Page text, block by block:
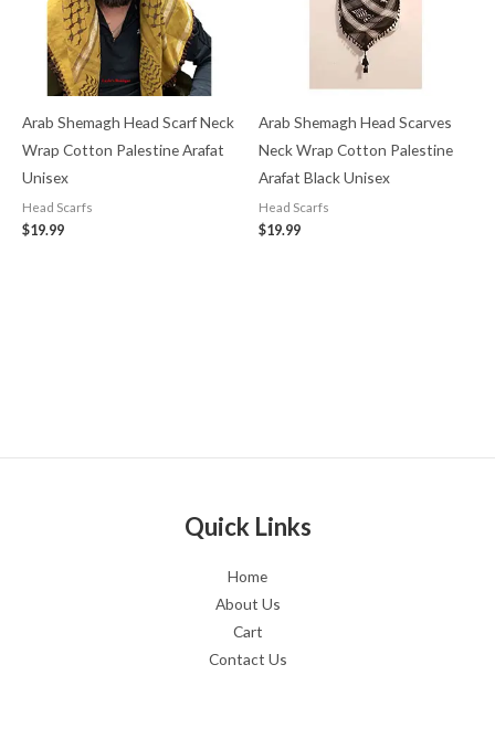
Arab Shemagh Head Scarf Neck
Wrap Cotton Palestine Arafat
Unisex
Head Scarfs
$19.99
Arab Shemagh Head Scarves
Neck Wrap Cotton Palestine
Arafat Black Unisex
Head Scarfs
$19.99
Quick Links
Home
About Us
Cart
Contact Us